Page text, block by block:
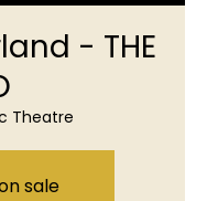
- THE
Theatre
sale